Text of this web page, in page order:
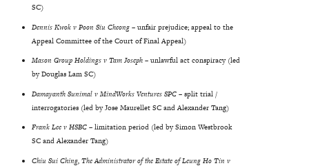
SC)
Dennis Kwok v Poon Siu Cheong – unfair prejudice; appeal to the
Appeal Committee of the Court of Final Appeal)
Mason Group Holdings v Tam Joseph – unlawful act conspiracy (led
by Douglas Lam SC)
Damayanth Sunimal v MindWorks Ventures SPC – split trial /
interrogatories (led by Jose Maurellet SC and Alexander Tang)
Frank Lee v HSBC – limitation period (led by Simon Westbrook
SC and Alexander Tang)
Chiu Sui Ching, The Administrator of the Estate of Leung Ho Tin v